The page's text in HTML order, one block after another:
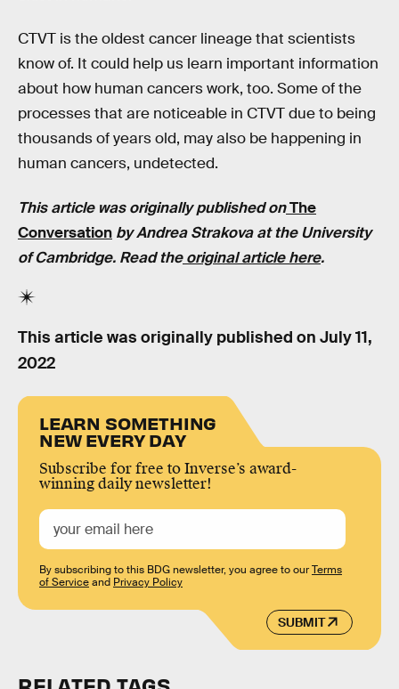
CTVT is the oldest cancer lineage that scientists
know of. It could help us learn important information
about how human cancers work, too. Some of the
processes that are noticeable in CTVT due to being
thousands of years old, may also be happening in
human cancers, undetected.
This article was originally published onThe
Conversation byAndrea Strakova at the University
of Cambridge. Read theoriginal article here.
This article was originally published on July 11,
2022
LEARN SOMETHING
NEW EVERY DAY
Subscribe for free to Inverse’s award-
winning daily newsletter!
SUBMIT
By subscribing to this BDG newsletter, you agree to ourTerms
of Serviceand Privacy Policy